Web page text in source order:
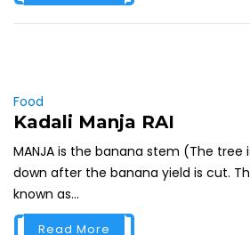
Food
Kadali Manja RAI
MANJA is the banana stem (The tree
down after the banana yield is cut.
known as...
Read More